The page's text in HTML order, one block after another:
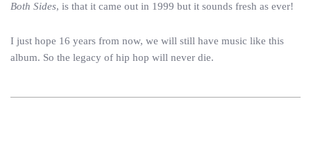
Both Sides, is that it came out in 1999 but it sounds fresh as ever!
I just hope 16 years from now, we will still have music like this
album. So the legacy of hip hop will never die.